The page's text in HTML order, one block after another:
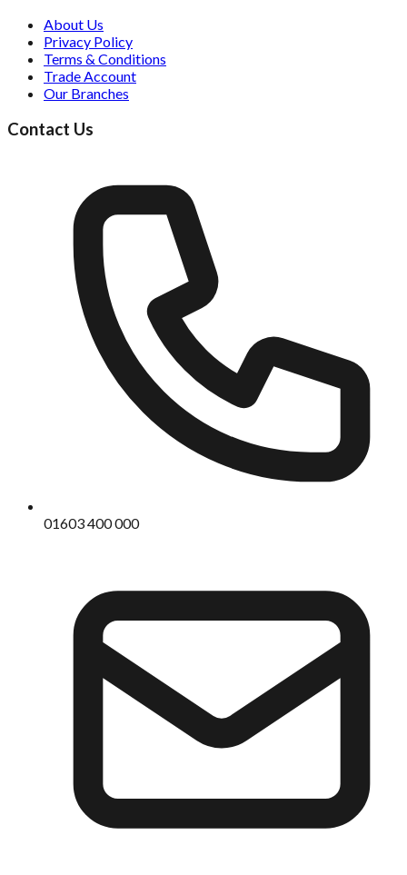
About Us
Privacy Policy
Terms & Conditions
Trade Account
Our Branches
Contact Us
01603 400 000